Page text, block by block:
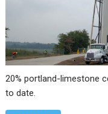
20% portland-limestone
to date.